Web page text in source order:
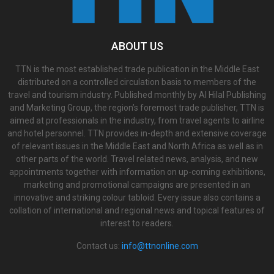
ABOUT US
TTN is the most established trade publication in the Middle East
distributed on a controlled circulation basis to members of the
travel and tourism industry. Published monthly by Al Hilal Publishing
and Marketing Group, the region’s foremost trade publisher, TTN is
aimed at professionals in the industry, from travel agents to airline
and hotel personnel. TTN provides in-depth and extensive coverage
of relevant issues in the Middle East and North Africa as well as in
other parts of the world. Travel related news, analysis, and new
appointments together with information on up-coming exhibitions,
marketing and promotional campaigns are presented in an
innovative and striking colour tabloid. Every issue also contains a
collation of international and regional news and topical features of
interest to readers.
Contact us: info@ttnonline.com